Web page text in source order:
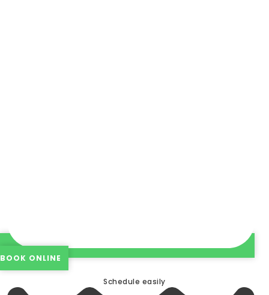
BOOK ONLINE
Schedule easily